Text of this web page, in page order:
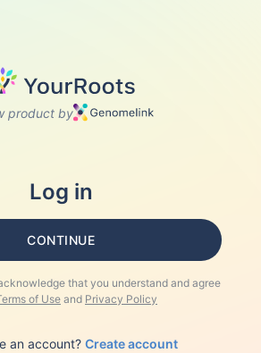
product by
Log in
CONTINUE
that you understand and agree
of Use and Privacy Policy
an account? Create account